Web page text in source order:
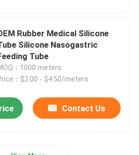
Rubber Medical Silicone
Silicone Nasogastric
Tube
：1000 meters
：$2.00 - $4.50/meters
Contact Us